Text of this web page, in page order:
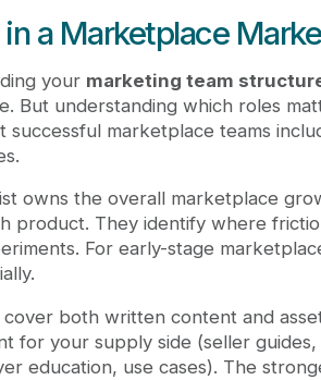
in a Marketplace
your marketing team
But understanding which roles
successful marketplace teams
owns the overall marketplace
product. They identify where
For early-stage
both written content and
for your supply side (seller guides,
education, use cases). The